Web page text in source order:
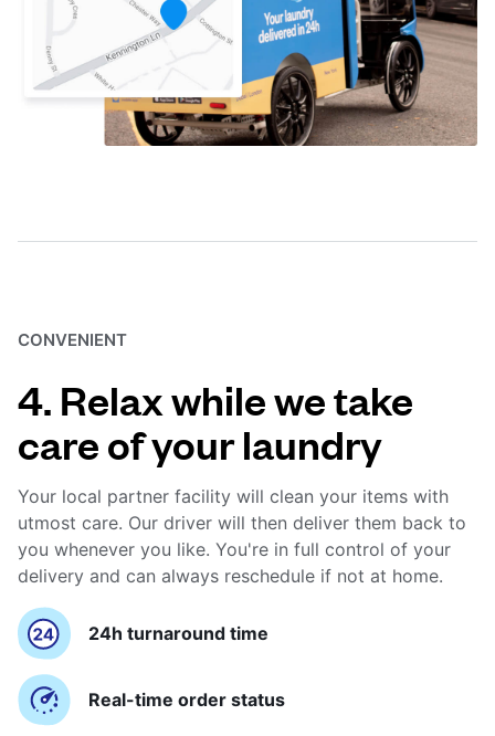
CONVENIENT
4. Relax while we take
care of your laundry
Your local partner facility will clean your items with
utmost care. Our driver will then deliver them back to
you whenever you like. You're in full control of your
delivery and can always reschedule if not at home.
24h turnaround time
Real-time order status